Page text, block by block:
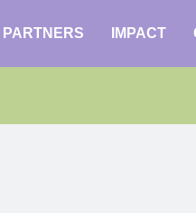
PARTNERS IMPACT